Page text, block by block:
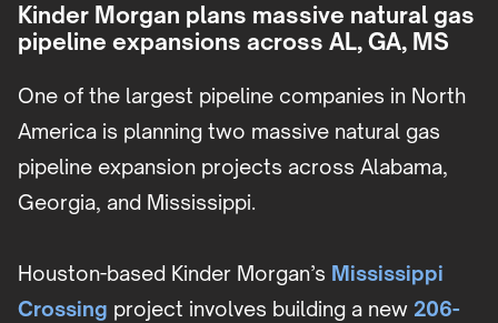
Kinder Morgan plans massive natural gas
pipeline expansions across AL, GA, MS
One of the largest pipeline companies in North
America is planning two massive natural gas
pipeline expansion projects across Alabama,
Georgia, and Mississippi.
Houston-based Kinder Morgan’s Mississippi
Crossing project involves building a new 206-